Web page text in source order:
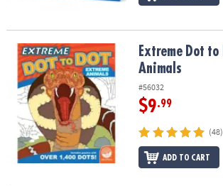
Extreme Dot to Dot: Extreme Animals
Extreme Dot
Animals
#56032
$9.99
(48)
ADD TO CART